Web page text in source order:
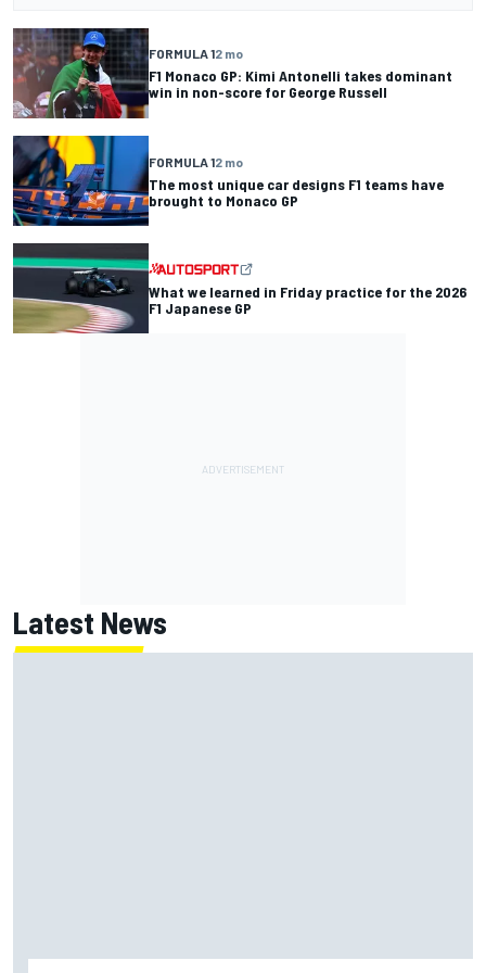
FORMULA 12 mo
F1 Monaco GP: Kimi Antonelli takes dominant
win in non-score for George Russell
FORMULA 12 mo
The most unique car designs F1 teams have
brought to Monaco GP
What we learned in Friday practice for the 2026
F1 Japanese GP
Latest News